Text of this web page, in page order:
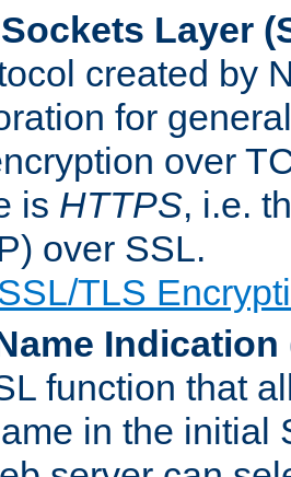
Layer
created by
for
over
is HTTPS, i.e.
over SSL.
TLS
Indication
function that
in the initial